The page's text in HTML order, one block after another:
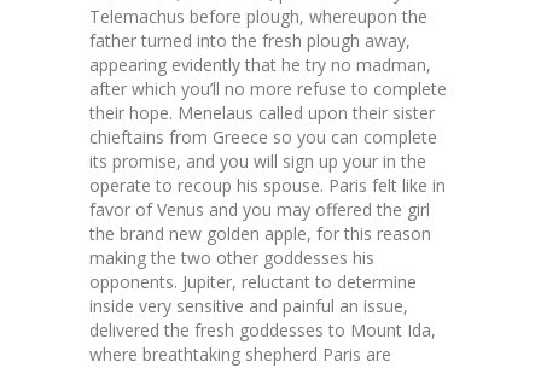
Telemachus before plough, whereupon the
father turned into the fresh plough away,
appearing evidently that he try no madman,
after which you’ll no more refuse to complete
their hope. Menelaus called upon their sister
chieftains from Greece so you can complete
its promise, and you will sign up your in the
operate to recoup his spouse. Paris felt like in
favor of Venus and you may offered the girl
the brand new golden apple, for this reason
making the two other goddesses his
opponents. Jupiter, reluctant to determine
inside very sensitive and painful an issue,
delivered the fresh goddesses to Mount Ida,
where breathtaking shepherd Paris are